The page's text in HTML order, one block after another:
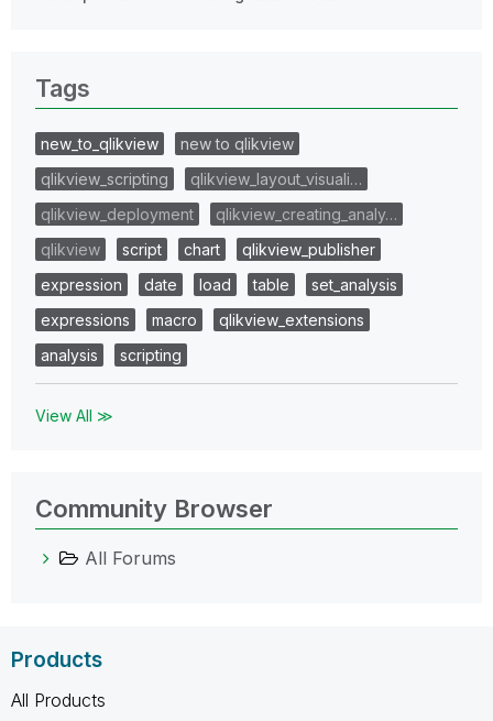
Tags
new_to_qlikview
new to qlikview
qlikview_scripting
qlikview_layout_visuali…
qlikview_deployment
qlikview_creating_analy…
qlikview
script chart
qlikview_publisher
expression
date load table
set_analysis
expressions
macro
qlikview_extensions
analysis
scripting
View All ≫
Community Browser
All Forums
Products
All Products